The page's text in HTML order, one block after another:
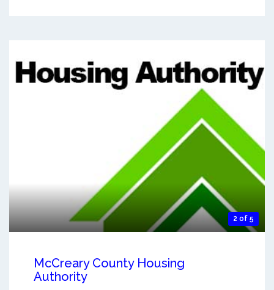
2 of 5
McCreary County Housing
Authority